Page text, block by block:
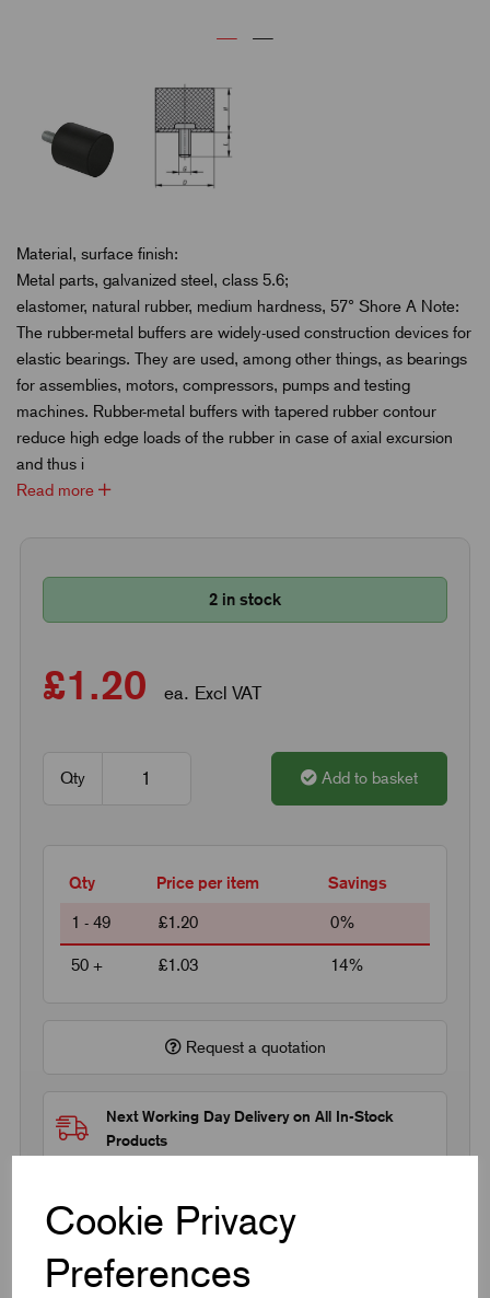
Cookie Privacy
Preferences
Material, surface finish:
Metal parts, galvanized steel, class 5.6;
elastomer, natural rubber, medium hardness, 57° Shore A Note:
The rubber-metal buffers are widely-used construction devices for
elastic bearings. They are used, among other things, as bearings
for assemblies, motors, compressors, pumps and testing
machines. Rubber-metal buffers with tapered rubber contour
reduce high edge loads of the rubber in case of axial excursion
and thus i
Read more
2 in stock
£1.20 ea. Excl VAT
Qty Add to basket
Qty Price per item Savings
1 - 49 £1.20 0%
50 + £1.03 14%
Request a quotation
Next Working Day Delivery on All In-Stock
Products